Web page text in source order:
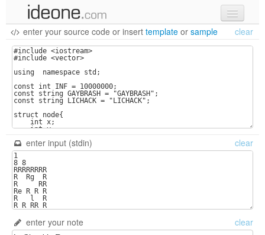
new code
samples
recent codes
sign in
enter your source code or insert template or sample clear
enter input (stdin) clear
enter your note clear